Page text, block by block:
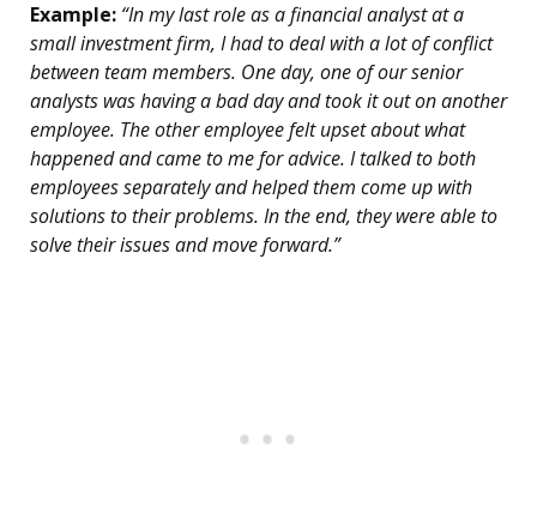
Example: “In my last role as a financial analyst at a
small investment firm, I had to deal with a lot of conflict
between team members. One day, one of our senior
analysts was having a bad day and took it out on another
employee. The other employee felt upset about what
happened and came to me for advice. I talked to both
employees separately and helped them come up with
solutions to their problems. In the end, they were able to
solve their issues and move forward.”